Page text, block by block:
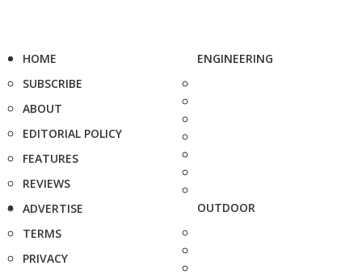
HOME
SUBSCRIBE
ABOUT
EDITORIAL POLICY
FEATURES
REVIEWS
ADVERTISE
TERMS
PRIVACY
ENGINEERING
OUTDOOR